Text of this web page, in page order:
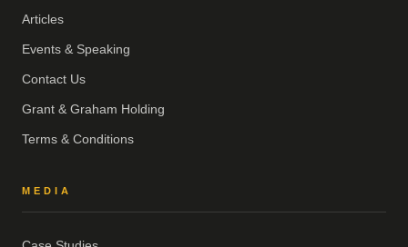
Articles
Events & Speaking
Contact Us
Grant & Graham Holding
Terms & Conditions
MEDIA